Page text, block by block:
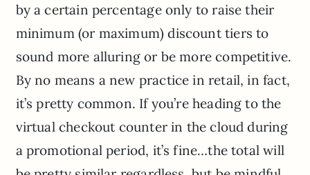
by a certain percentage only to raise their
minimum (or maximum) discount tiers to
sound more alluring or be more competitive.
By no means a new practice in retail, in fact,
it’s pretty common. If you’re heading to the
virtual checkout counter in the cloud during
a promotional period, it’s fine…the total will